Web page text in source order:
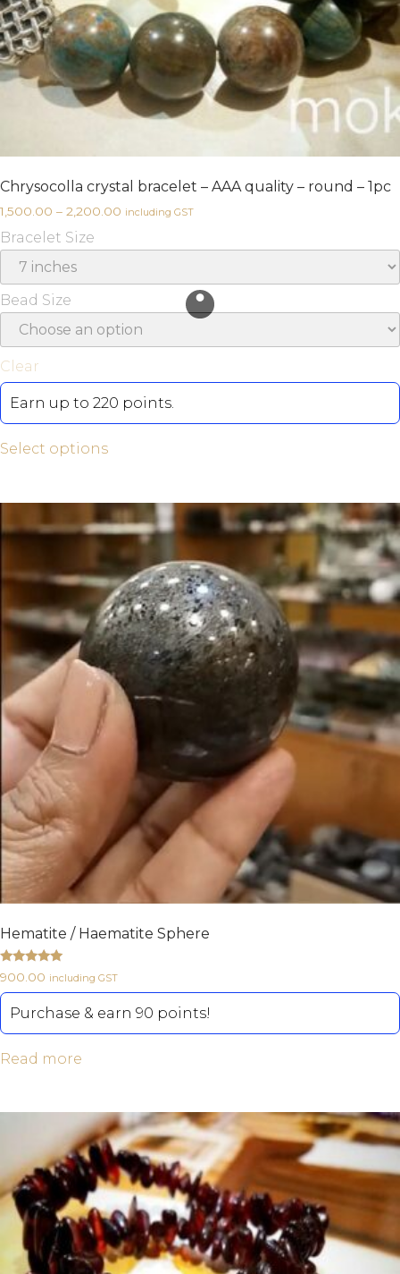
Chrysocolla crystal bracelet – AAA quality – round – 1pc
1,500.00 – 2,200.00 including GST
Bracelet Size
Bead Size
Clear
Earn up to 220 points.
Select options
Hematite / Haematite Sphere
Rated
5.00
out of 5
900.00 including GST
Purchase & earn 90 points!
Read more